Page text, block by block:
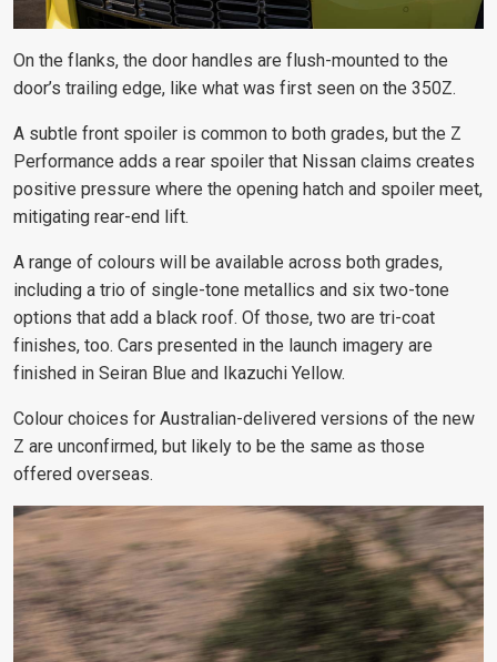
On the flanks, the door handles are flush-mounted to the
door’s trailing edge, like what was first seen on the 350Z.
A subtle front spoiler is common to both grades, but the Z
Performance adds a rear spoiler that Nissan claims creates
positive pressure where the opening hatch and spoiler meet,
mitigating rear-end lift.
A range of colours will be available across both grades,
including a trio of single-tone metallics and six two-tone
options that add a black roof. Of those, two are tri-coat
finishes, too. Cars presented in the launch imagery are
finished in Seiran Blue and Ikazuchi Yellow.
Colour choices for Australian-delivered versions of the new
Z are unconfirmed, but likely to be the same as those
offered overseas.